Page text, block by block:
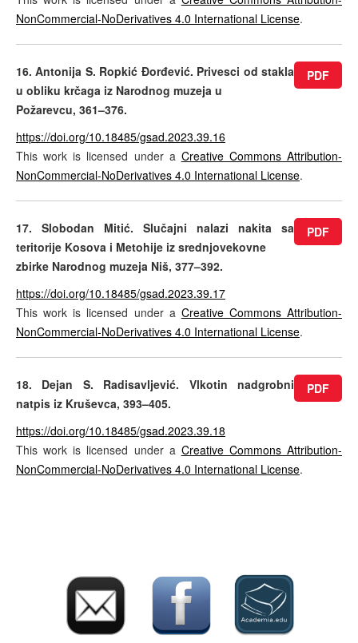
NonCommercial-NoDerivatives 4.0 International License.
PDF
16. Antonija S. Ropkić Đorđević. Privesci od stakla
u obliku krčaga iz Narodnog muzeja u
Požarevcu, 361–376.
https://doi.org/10.18485/gsad.2023.39.16
This work is licensed under a Creative Commons Attribution-
NonCommercial-NoDerivatives 4.0 International License.
PDF
17. Slobodan Mitić. Slučajni nalazi nakita sa
teritorije Kosova i Metohije iz srednjovekovne
zbirke Narodnog muzeja Niš, 377–392.
https://doi.org/10.18485/gsad.2023.39.17
This work is licensed under a Creative Commons Attribution-
NonCommercial-NoDerivatives 4.0 International License.
PDF
18. Dejan S. Radisavljević. Vlkotin nadgrobni
natpis iz Kruševca, 393–405.
https://doi.org/10.18485/gsad.2023.39.18
This work is licensed under a Creative Commons Attribution-
NonCommercial-NoDerivatives 4.0 International License.